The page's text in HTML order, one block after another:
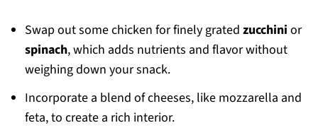
Swap out some chicken for finely grated zucchini or
spinach, which adds nutrients and flavor without
weighing down your snack.
Incorporate a blend of cheeses, like mozzarella and
feta, to create a rich interior.